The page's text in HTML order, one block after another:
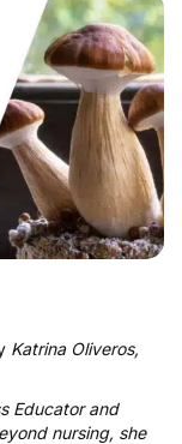
Katrina Oliveros,
Educator and
nursing, she